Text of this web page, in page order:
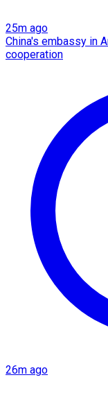
25m ago
China's embassy in
cooperation
26m ago